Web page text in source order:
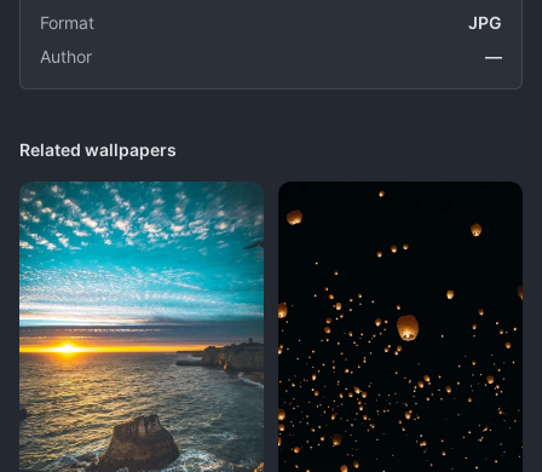
Format
JPG
Author
—
Related wallpapers